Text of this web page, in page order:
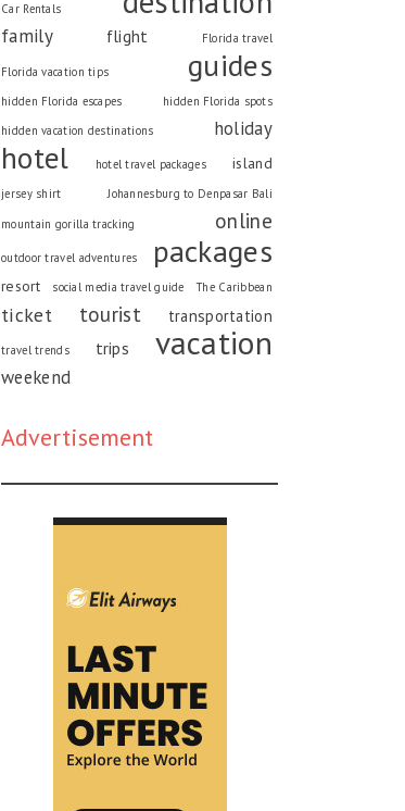
Car Rentals
family flight Florida travel
Florida vacation tips guides
hidden Florida escapes
hidden Florida spots
hidden vacation destinations
holiday
hotel hotel travel packages island
jersey shirt
Johannesburg to Denpasar Bali
mountain gorilla tracking
online
outdoor travel adventures packages
resort social media travel guide The Caribbean
ticket tourist transportation
travel trends trips vacation
weekend
Advertisement